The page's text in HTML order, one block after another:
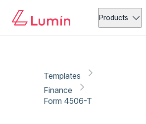
Products
Templates
Finance
Form 4506-T